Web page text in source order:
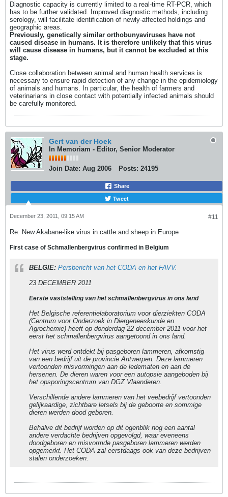
Diagnostic capacity is currently limited to a real-time RT-PCR, which
has to be further validated. Improved diagnostic methods, including
serology, will facilitate identification of newly-affected holdings and
geographic areas.
Previously, genetically similar orthobunyaviruses have not
caused disease in humans. It is therefore unlikely that this virus
will cause disease in humans, but it cannot be excluded at this
stage.
Close collaboration between animal and human health services is
necessary to ensure rapid detection of any change in the epidemiology
of animals and humans. In particular, the health of farmers and
veterinarians in close contact with potentially infected animals should
be carefully monitored.
Gert van der Hoek
In Memoriam - Editor, Senior Moderator
Join Date: Aug 2006 Posts: 24195
Share
Tweet
#11
December 23, 2011, 09:15 AM
Re: New Akabane-like virus in cattle and sheep in Europe
First case of Schmallenbergvirus confirmed in Belgium
BELGIE: Persbericht van het CODA en het FAVV.
23 DECEMBER 2011
Eerste vaststelling van het schmallenbergvirus in ons land
Het Belgische referentielaboratorium voor dierziekten CODA
(Centrum voor Onderzoek in Diergeneeskunde en
Agrochemie) heeft op donderdag 22 december 2011 voor het
eerst het schmallenbergvirus aangetoond in ons land.
Het virus werd ontdekt bij pasgeboren lammeren, afkomstig
van een bedrijf uit de provincie Antwerpen. Deze lammeren
vertoonden misvormingen aan de ledematen en aan de
hersenen. De dieren waren voor een autopsie aangeboden bij
het opsporingscentrum van DGZ Vlaanderen.
Verschillende andere lammeren van het veebedrijf vertoonden
gelijkaardige, zichtbare letsels bij de geboorte en sommige
dieren werden dood geboren.
Behalve dit bedrijf worden op dit ogenblik nog een aantal
andere verdachte bedrijven opgevolgd, waar eveneens
doodgeboren en misvormde pasgeboren lammeren werden
opgemerkt. Het CODA zal eerstdaags ook van deze bedrijven
stalen onderzoeken.